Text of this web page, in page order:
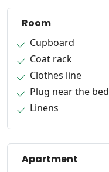
Room
Cupboard
Coat rack
Clothes line
Plug near the bed
Linens
Apartment